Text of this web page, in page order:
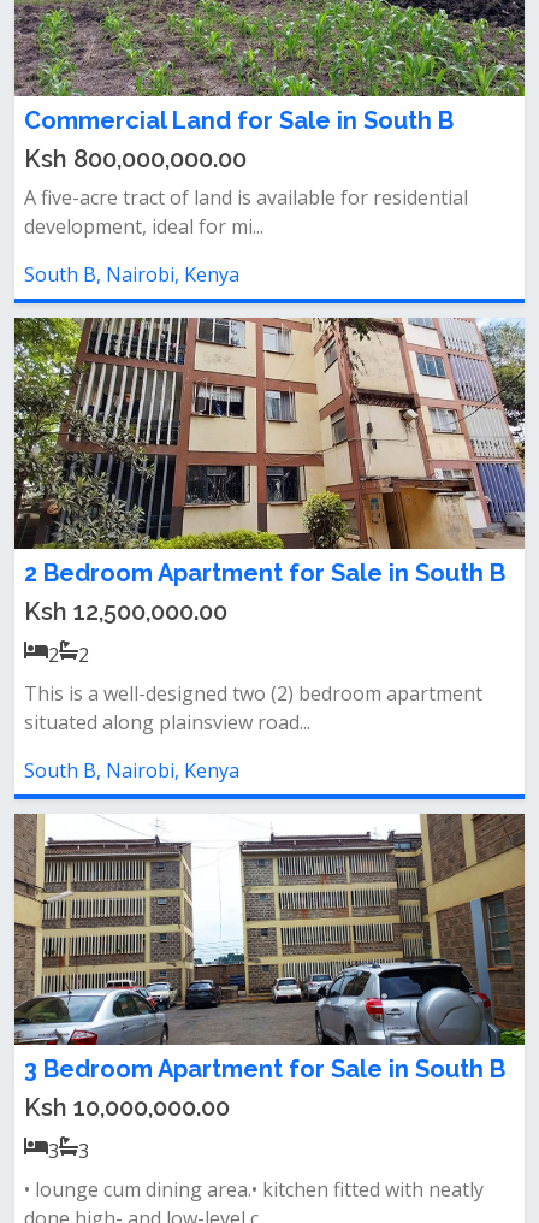
Commercial Land for Sale in South B
Ksh 800,000,000.00
A five-acre tract of land is available for residential
development, ideal for mi...
South B, Nairobi, Kenya
2 Bedroom Apartment for Sale in South B
Ksh 12,500,000.00
2
2
This is a well-designed two (2) bedroom apartment
situated along plainsview road...
South B, Nairobi, Kenya
3 Bedroom Apartment for Sale in South B
Ksh 10,000,000.00
3
3
• lounge cum dining area.• kitchen fitted with neatly